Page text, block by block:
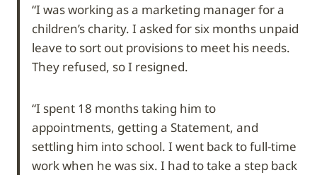
“I was working as a marketing manager for a
children’s charity. I asked for six months unpaid
leave to sort out provisions to meet his needs.
They refused, so I resigned.
“I spent 18 months taking him to
appointments, getting a Statement, and
settling him into school. I went back to full-time
work when he was six. I had to take a step back